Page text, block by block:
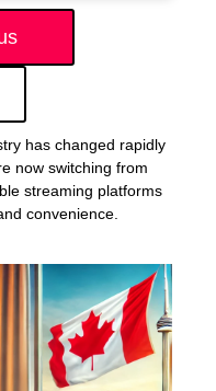
has changed rapidly
now switching from
streaming platforms
convenience.